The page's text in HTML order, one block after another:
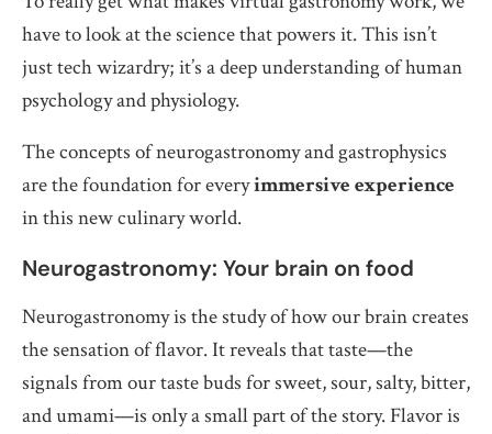
have to look at the science that powers it. This isn’t
just tech wizardry; it’s a deep understanding of human
psychology and physiology.
The concepts of neurogastronomy and gastrophysics
are the foundation for everyimmersive experience
in this new culinary world.
Neurogastronomy: Your brain on food
Neurogastronomy is the study of how our brain creates
the sensation of flavor. It reveals that taste—the
signals from our taste buds for sweet, sour, salty, bitter,
and umami—is only a small part of the story. Flavor is